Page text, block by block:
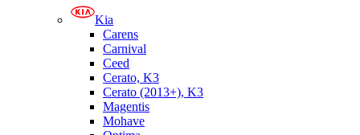
Kia
Carens
Carnival
Ceed
Cerato, K3
Cerato (2013+), K3
Magentis
Mohave